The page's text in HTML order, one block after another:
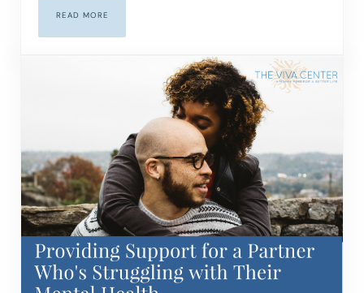
READ MORECOULD I BENEFIT FROM SEX THERAPY?